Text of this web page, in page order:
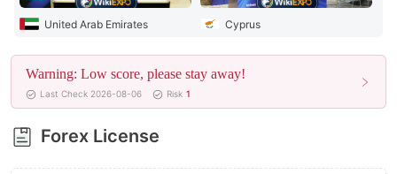
7
8
9
6
7
8
9
United Arab Emirates Cyprus
Warning: Low score, please stay away!
Last Check 2026-08-06 Risk 1
Forex License